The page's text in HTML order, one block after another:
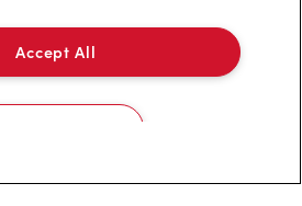
you
Accept All